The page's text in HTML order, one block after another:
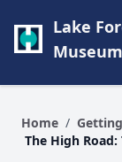
Lake
Museum
Home /
The High